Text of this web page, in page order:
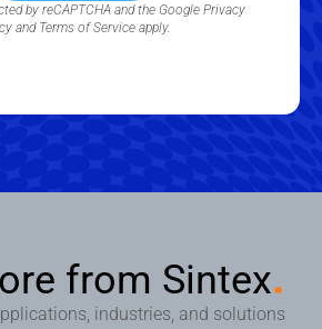
by reCAPTCHA and the Google Privacy
and Terms of Serviceapply.
from Sintex.
industries, and solutions